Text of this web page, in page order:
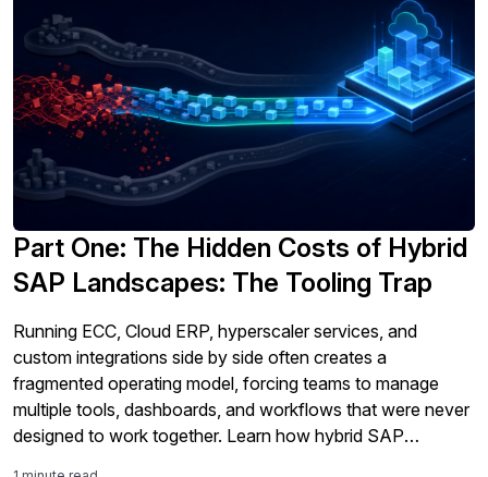
Part One: The Hidden Costs of Hybrid
SAP Landscapes: The Tooling Trap
Running ECC, Cloud ERP, hyperscaler services, and
custom integrations side by side often creates a
fragmented operating model, forcing teams to manage
multiple tools, dashboards, and workflows that were never
designed to work together. Learn how hybrid SAP